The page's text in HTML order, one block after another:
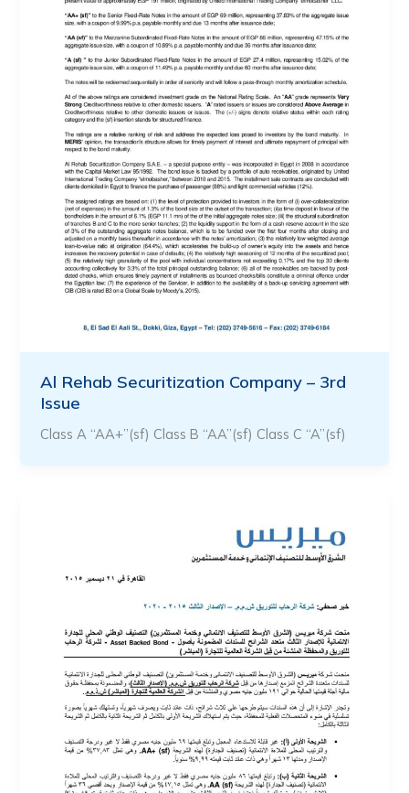
Al Rehab Securitization Company – 3rd
Issue
Class A “AA+”(sf) Class B “AA”(sf) Class C “A”(sf)